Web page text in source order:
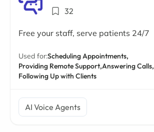
32
Free your staff, serve patients 24/7
Used for:Scheduling Appointments,
Providing Remote Support,Answering Calls,
Following Up with Clients
AI Voice Agents